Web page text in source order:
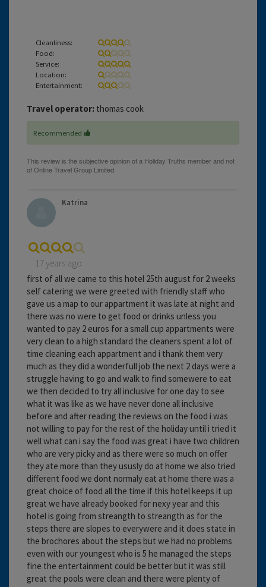
Cleanliness:
Food:
Service:
Location:
Entertainment:
Travel operator: thomas cook
Recommended
Katrina
17 years ago
first of all we came to this hotel 25th august for 2 weeks
self catering we were greeted with friendly staff who
gave us a map to our appartment it was late at night and
there was no were to get food or drinks unless you
wanted to pay 2 euros for a small cup appartments were
very clean to a high standard the cleaners spent a lot of
time cleaning each appartment and i thank them very
much as they did a wonderfull job the next 2 days were a
struggle having to go and walk to find somewere to eat
we then decided to try all inclusive for one day to see
what it was like as we have never done all inclusive
before and after reading the reviews on the food i was
not willing to pay for the rest of the holiday until i tried it
well what can i say the food was great i have two children
who are very picky and as there were so much on offer
they ate more than they ususly do at home we also tried
different food we dont normaly eat at home there was a
great choice of food all the time if this hotel keeps it up
great we have already booked for nexy year and this
hotel is going from streangth to streangth as for the
steps there are slopes to everywere and it does state in
the brochores about the steps but we had no problems
even with our youngest who is 5 he managed the steps
fine the entertainment could be better but it was still
great the pools were clean and there were plenty of